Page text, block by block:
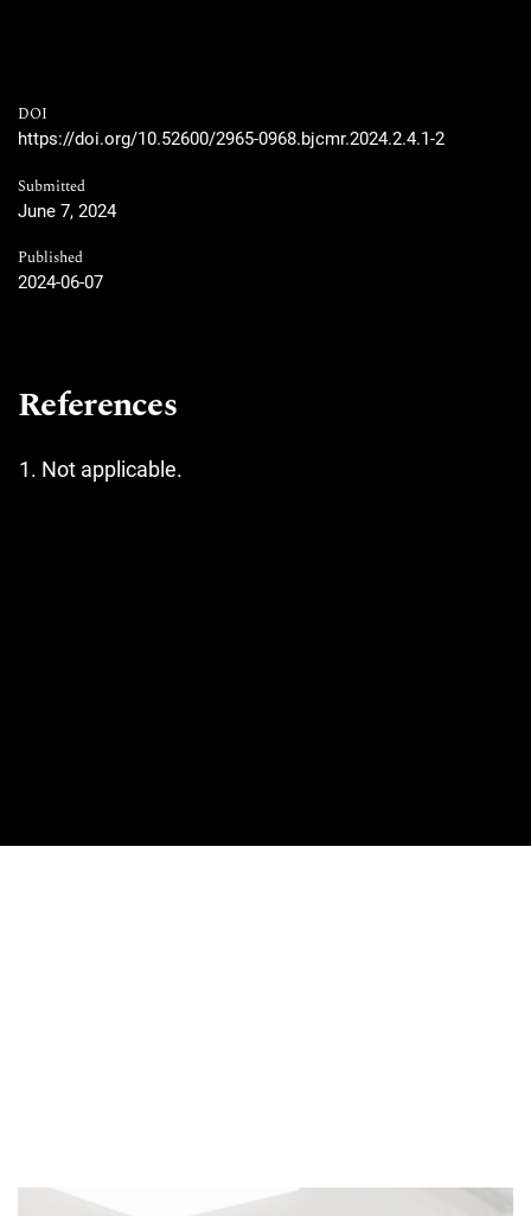
DOI
https://doi.org/10.52600/2965-0968.bjcmr.2024.2.4.1-2
Submitted
June 7, 2024
Published
2024-06-07
References
Not applicable.
Cover image